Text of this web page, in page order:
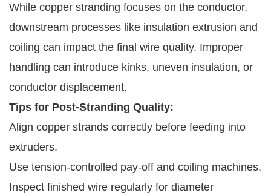
While copper stranding focuses on the conductor,
downstream processes like insulation extrusion and
coiling can impact the final wire quality. Improper
handling can introduce kinks, uneven insulation, or
conductor displacement.
Tips for Post-Stranding Quality:
Align copper strands correctly before feeding into
extruders.
Use tension-controlled pay-off and coiling machines.
Inspect finished wire regularly for diameter